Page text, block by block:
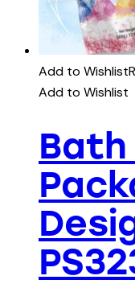
Add to Wishlist
Add to Wishlist